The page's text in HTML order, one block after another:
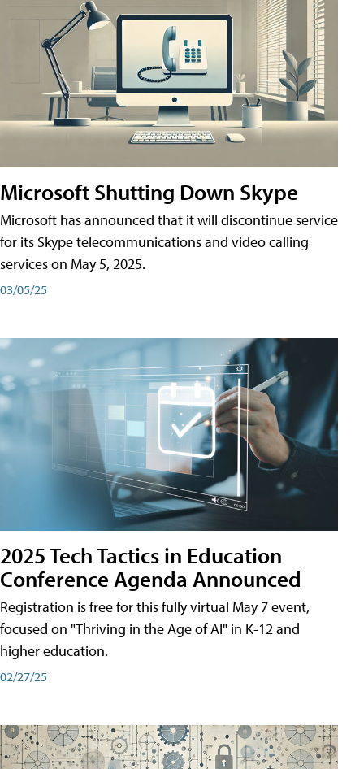
Microsoft Shutting Down Skype
Microsoft has announced that it will discontinue service
for its Skype telecommunications and video calling
services on May 5, 2025.
03/05/25
2025 Tech Tactics in Education
Conference Agenda Announced
Registration is free for this fully virtual May 7 event,
focused on "Thriving in the Age of AI" in K-12 and
higher education.
02/27/25